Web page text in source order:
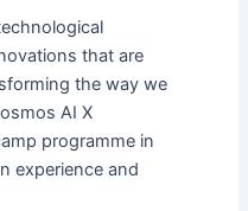
that are
the way we
AI X
programme in
experience and